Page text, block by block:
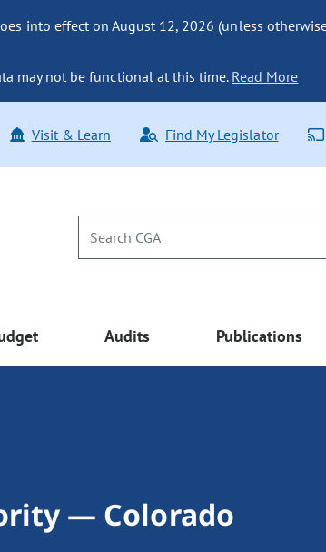
into effect on August 12, 2026 (unless
may not be functional at this time. Read More
Visit & Learn Find My Legislator
Audits Publications
— Colorado